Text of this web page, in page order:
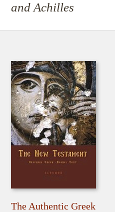
and Achilles
The Authentic Greek